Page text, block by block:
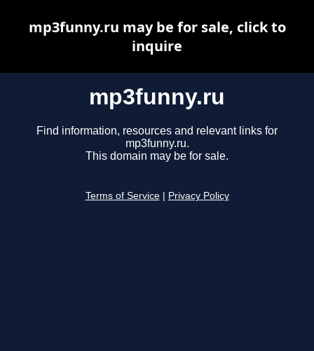
mp3funny.ru
Find information, resources and relevant links for
mp3funny.ru.
This domain may be for sale.
Terms of Service Privacy Policy
mp3funny.ru may be for sale, click to
inquire